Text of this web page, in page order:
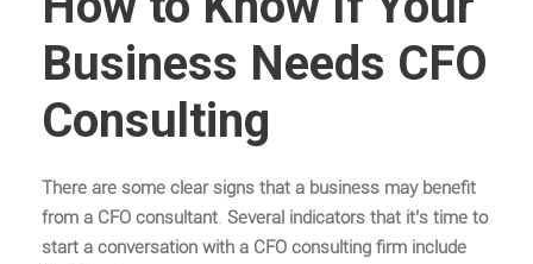
Business Needs CFO
Consulting
There are some clear signs that a business may benefit
from a CFO consultant. Several indicators that it’s time to
start a conversation with a CFO consulting firm include